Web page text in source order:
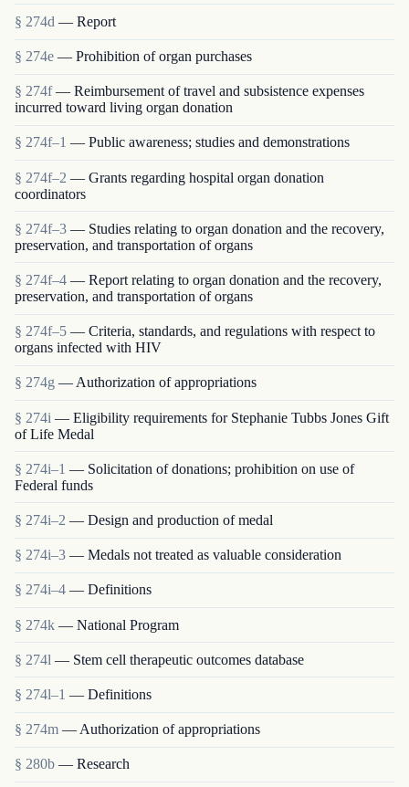
§ 274d — Report
§ 274e — Prohibition of organ purchases
§ 274f — Reimbursement of travel and subsistence expenses
incurred toward living organ donation
§ 274f–1 — Public awareness; studies and demonstrations
§ 274f–2 — Grants regarding hospital organ donation
coordinators
§ 274f–3 — Studies relating to organ donation and the recovery,
preservation, and transportation of organs
§ 274f–4 — Report relating to organ donation and the recovery,
preservation, and transportation of organs
§ 274f–5 — Criteria, standards, and regulations with respect to
organs infected with HIV
§ 274g — Authorization of appropriations
§ 274i — Eligibility requirements for Stephanie Tubbs Jones Gift
of Life Medal
§ 274i–1 — Solicitation of donations; prohibition on use of
Federal funds
§ 274i–2 — Design and production of medal
§ 274i–3 — Medals not treated as valuable consideration
§ 274i–4 — Definitions
§ 274k — National Program
§ 274l — Stem cell therapeutic outcomes database
§ 274l–1 — Definitions
§ 274m — Authorization of appropriations
§ 280b — Research